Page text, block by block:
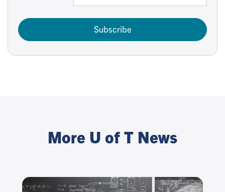
Subscribe
More U of T News